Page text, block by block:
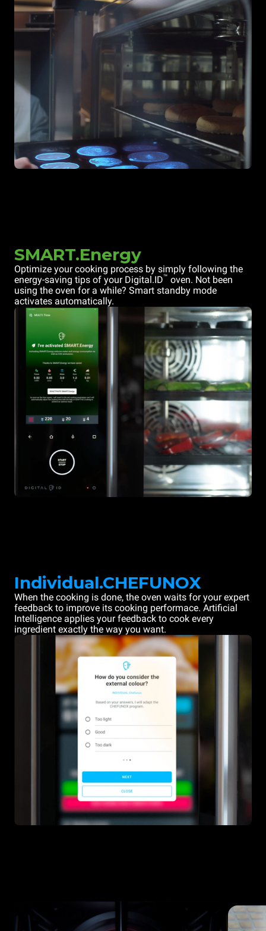
SMART.Energy
Optimize your cooking process by simply following the
energy-saving tips of your Digital.ID™ oven. Not been
using the oven for a while? Smart standby mode
activates automatically.
Individual.CHEFUNOX
When the cooking is done, the oven waits for your expert
feedback to improve its cooking performace. Artificial
Intelligence applies your feedback to cook every
ingredient exactly the way you want.